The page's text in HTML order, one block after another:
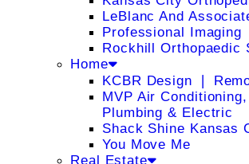
LeBlanc And
Professional Imaging
Rockhill Orthopaedic
Home
KCBR Design ❘
MVP Air
Plumbing & Electric
Shack Shine Kansas
You Move Me
Real Estate